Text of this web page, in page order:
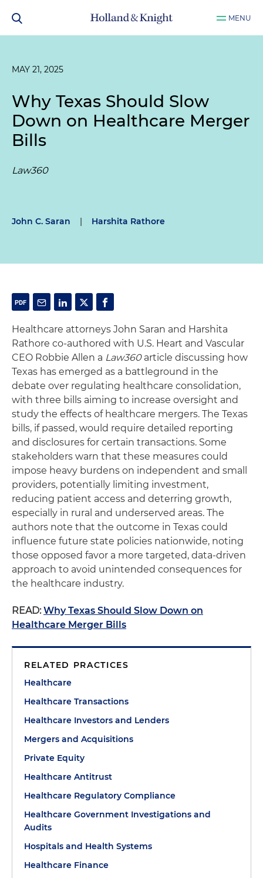
MENU
MAY 21, 2025
Why Texas Should Slow
Down on Healthcare Merger
Bills
Law360
John C. Saran | Harshita Rathore
Healthcare attorneys John Saran and Harshita
Rathore co-authored with U.S. Heart and Vascular
CEO Robbie Allen a Law360article discussing how
Texas has emerged as a battleground in the
debate over regulating healthcare consolidation,
with three bills aiming to increase oversight and
study the effects of healthcare mergers. The Texas
bills, if passed, would require detailed reporting
and disclosures for certain transactions. Some
stakeholders warn that these measures could
impose heavy burdens on independent and small
providers, potentially limiting investment,
reducing patient access and deterring growth,
especially in rural and underserved areas. The
authors note that the outcome in Texas could
influence future state policies nationwide, noting
those opposed favor a more targeted, data-driven
approach to avoid unintended consequences for
the healthcare industry.
READ: Why Texas Should Slow Down on
Healthcare Merger Bills
RELATED PRACTICES
Healthcare
Healthcare Transactions
Healthcare Investors and Lenders
Mergers and Acquisitions
Private Equity
Healthcare Antitrust
Healthcare Regulatory Compliance
Healthcare Government Investigations and
Audits
Hospitals and Health Systems
Healthcare Finance